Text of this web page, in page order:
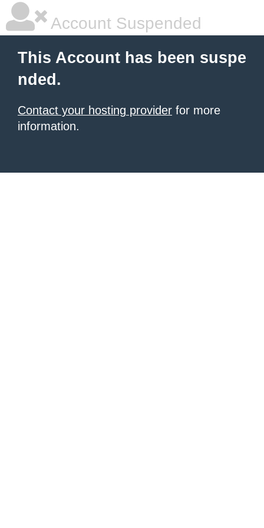
Account Suspended
This Account has been suspe
nded.
Contact your hosting provider for more
information.